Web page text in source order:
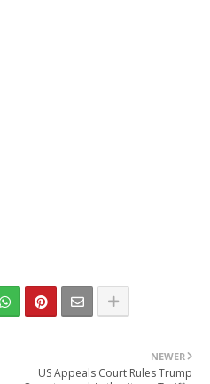
NEWER
US Appeals Court Rules Trump